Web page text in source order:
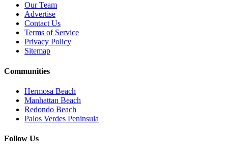
Our Team
Advertise
Contact Us
Terms of Service
Privacy Policy
Sitemap
Communities
Hermosa Beach
Manhattan Beach
Redondo Beach
Palos Verdes Peninsula
Follow Us